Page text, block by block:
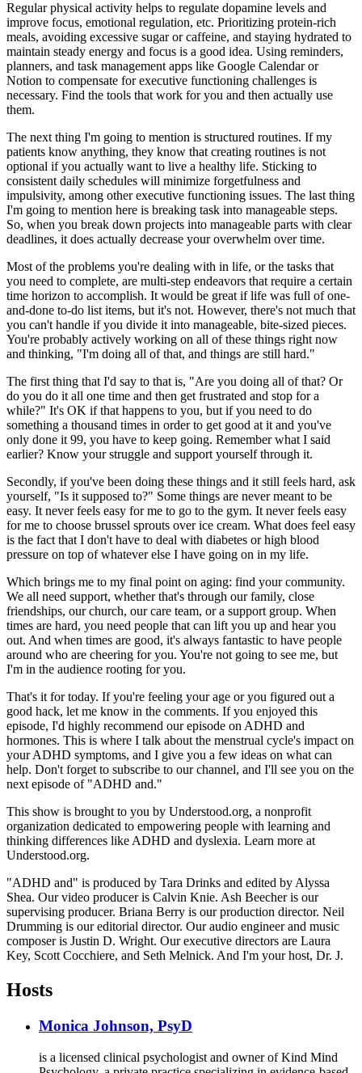
Regular physical activity helps to regulate dopamine levels and
improve focus, emotional regulation, etc. Prioritizing protein-rich
meals, avoiding excessive sugar or caffeine, and staying hydrated to
maintain steady energy and focus is a good idea. Using reminders,
planners, and task management apps like Google Calendar or
Notion to compensate for executive functioning challenges is
necessary. Find the tools that work for you and then actually use
them.
The next thing I'm going to mention is structured routines. If my
patients know anything, they know that creating routines is not
optional if you actually want to live a healthy life. Sticking to
consistent daily schedules will minimize forgetfulness and
impulsivity, among other executive functioning issues. The last thing
I'm going to mention here is breaking task into manageable steps.
So, when you break down projects into manageable parts with clear
deadlines, it does actually decrease your overwhelm over time.
Most of the problems you're dealing with in life, or the tasks that
you need to complete, are multi-step endeavors that require a certain
time horizon to accomplish. It would be great if life was full of one-
and-done to-do list items, but it's not. However, there's not much that
you can't handle if you divide it into manageable, bite-sized pieces.
You're probably actively working on all of these things right now
and thinking, "I'm doing all of that, and things are still hard."
The first thing that I'd say to that is, "Are you doing all of that? Or
do you do it all one time and then get frustrated and stop for a
while?" It's OK if that happens to you, but if you need to do
something a thousand times in order to get good at it and you've
only done it 99, you have to keep going. Remember what I said
earlier? Know your struggle and support yourself through it.
Secondly, if you've been doing these things and it still feels hard, ask
yourself, "Is it supposed to?" Some things are never meant to be
easy. It never feels easy for me to go to the gym. It never feels easy
for me to choose brussel sprouts over ice cream. What does feel easy
is the fact that I don't have to deal with diabetes or high blood
pressure on top of whatever else I have going on in my life.
Which brings me to my final point on aging: find your community.
We all need support, whether that's through our family, close
friendships, our church, our care team, or a support group. When
times are hard, you need people that can lift you up and hear you
out. And when times are good, it's always fantastic to have people
around who are cheering for you. You're not going to see me, but
I'm in the audience rooting for you.
That's it for today. If you're feeling your age or you figured out a
good hack, let me know in the comments. If you enjoyed this
episode, I'd highly recommend our episode on ADHD and
hormones. This is where I talk about the menstrual cycle's impact on
your ADHD symptoms, and I give you a few ideas on what can
help. Don't forget to subscribe to our channel, and I'll see you on the
next episode of "ADHD and."
This show is brought to you by Understood.org, a nonprofit
organization dedicated to empowering people with learning and
thinking differences like ADHD and dyslexia. Learn more at
Understood.org.
"ADHD and" is produced by Tara Drinks and edited by Alyssa
Shea. Our video producer is Calvin Knie. Ash Beecher is our
supervising producer. Briana Berry is our production director. Neil
Drumming is our editorial director. Our audio engineer and music
composer is Justin D. Wright. Our executive directors are Laura
Key, Scott Cocchiere, and Seth Melnick. And I'm your host, Dr. J.
Hosts
Monica Johnson, PsyD
is a licensed clinical psychologist and owner of Kind Mind